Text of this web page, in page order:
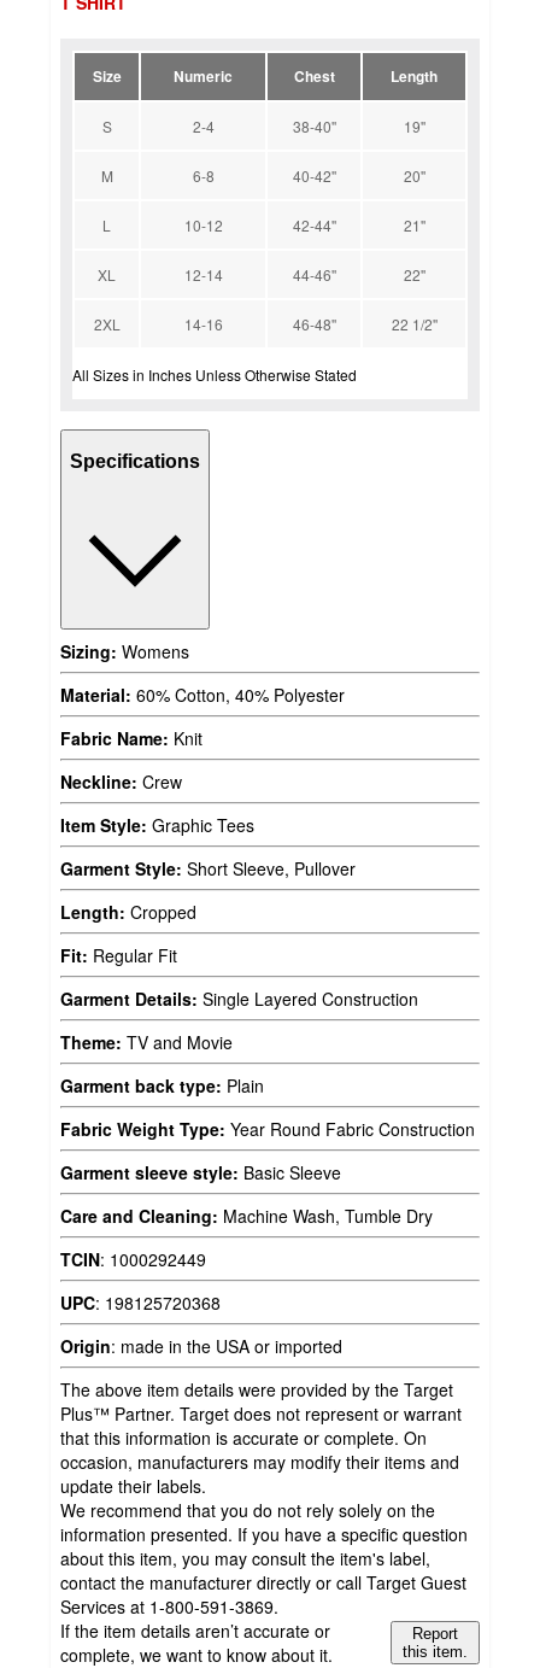
Size Numeric Chest Length
S 2-4 38-40'' 19''
M 6-8 40-42'' 20''
L 10-12 42-44'' 21''
XL 12-14 44-46'' 22''
2XL 14-16 46-48'' 22 1/2''
All Sizes in Inches Unless Otherwise Stated
Specifications
Sizing: Womens
Material: 60% Cotton, 40% Polyester
Fabric Name: Knit
Neckline: Crew
Item Style: Graphic Tees
Garment Style: Short Sleeve, Pullover
Length: Cropped
Fit: Regular Fit
Garment Details: Single Layered Construction
Theme: TV and Movie
Garment back type: Plain
Fabric Weight Type: Year Round Fabric Construction
Garment sleeve style: Basic Sleeve
Care and Cleaning: Machine Wash, Tumble Dry
TCIN: 1000292449
UPC: 198125720368
Origin: made in the USA or imported
The above item details were provided by the Target
Plus™ Partner. Target does not represent or warrant
that this information is accurate or complete. On
occasion, manufacturers may modify their items and
update their labels.
We recommend that you do not rely solely on the
information presented. If you have a specific question
about this item, you may consult the item's label,
contact the manufacturer directly or call Target Guest
Services at 1-800-591-3869.
If the item details aren’t accurate or
complete, we want to know about it.
Report
this item.